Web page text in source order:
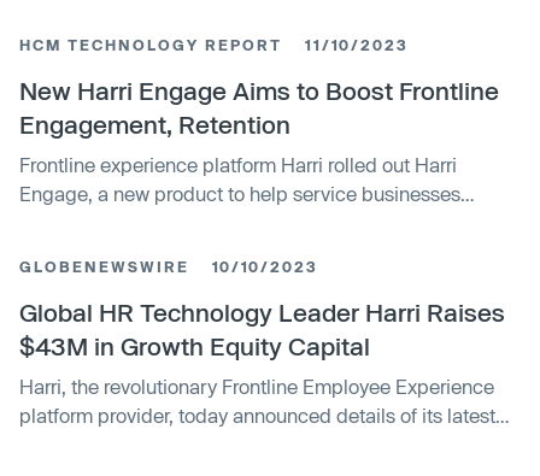
HCM TECHNOLOGY REPORT 11/10/2023
New Harri Engage Aims to Boost Frontline
Engagement, Retention
Frontline experience platform Harri rolled out Harri
Engage, a new product to help service businesses
analysis that can be used to change an employer’s
approach when necessary. “We designed Harri Engage
with automation and intelligence at the core, making it
incredibly simple to foster connection and support for
frontline employees so they feel valued,” said Harri CEO
GLOBENEWSWIRE 10/10/2023
Global HR Technology Leader Harri Raises
$43M in Growth Equity Capital
Harri, the revolutionary Frontline Employee Experience
platform provider, today announced details of its latest